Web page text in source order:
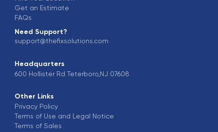
Get an Estimate
FAQs
Need Support?
support@thefixsolutions.com
Headquarters
600 Hollister Rd Teterboro,NJ 07608
Other Links
Privacy Policy
Terms of Use and Legal Notice
Terms of Sales